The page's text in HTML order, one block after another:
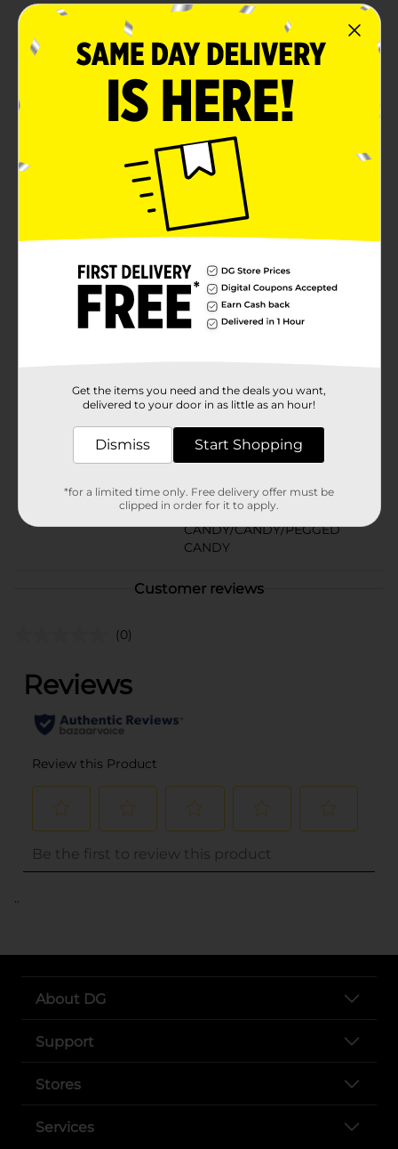
Individually wrapped caramels perfect for
sharing...or not.
Made with real butter and fresh cream, for a
smooth taste that is one of a kind.
Our Werther's Original Caramel candy with a creamy
apple flavored filling delivers a classic caramel apple
flavor. Werther's Original creamy caramel filled
candies feature a hard candy shell, with a smooth,
melt in your mouth creamy filling in the center
ingredients blended together with the same passion
and care our first candy maker, Gustav Nebel, brought
to every candy he crafted. Made with real butter and
fresh cream, for a one of a kind taste
Werther's Original
2.65 ounce
38254901
POG
BAGGED
CANDY/CANDY/PEGGED
CANDY
Customer reviews
(0)
..
About DG
Support
Stores
Services
Get the items you need and the deals you want,
delivered to your door in as little as an hour!
Dismiss Start Shopping
*for a limited time only. Free delivery offer must be
clipped in order for it to apply.